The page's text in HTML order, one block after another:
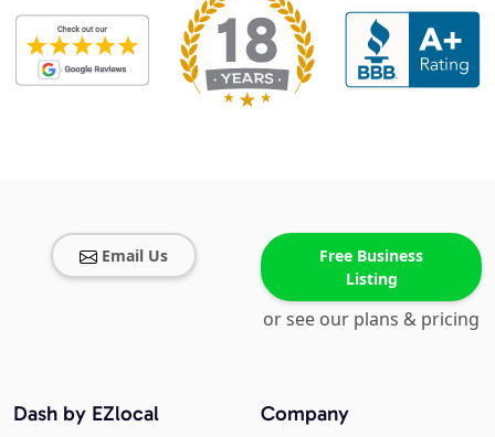
Email Us
Free Business
Listing
or see our plans & pricing
Company
Dash by EZlocal